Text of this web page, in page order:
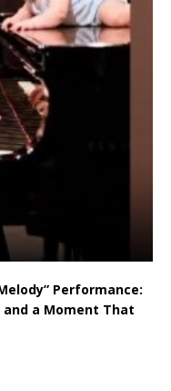
Performance:
a Moment That